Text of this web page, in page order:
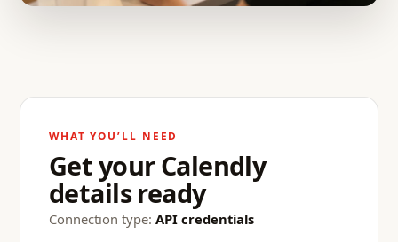
WHAT YOU’LL NEED
Get your Calendly
details ready
Connection type: API credentials